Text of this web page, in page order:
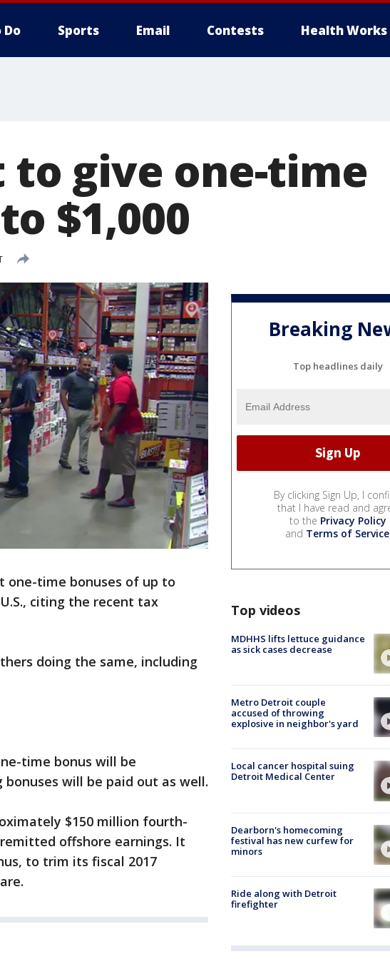
Do Sports Email Contests Health Works
to give one-time
$1,000
one-time bonuses of up to
citing the recent tax
doing the same, including
time bonus will be
will be paid out as well.
$150 million fourth-
offshore earnings. It
to trim its fiscal 2017
Breaking
Top headlines daily
By clicking Sign Up, I
that I have read and
to the Privacy Policy
and Terms of Service.
Top videos
MDHHS lifts lettuce guidance
as sick cases decrease
Metro Detroit couple
accused of throwing
explosive in neighbor's yard
Local cancer hospital suing
Detroit Medical Center
Dearborn's homecoming
festival has new curfew for
minors
Ride along with Detroit
firefighter